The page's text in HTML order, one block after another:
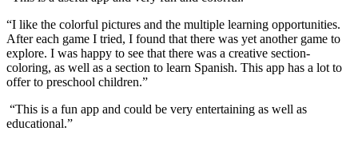
“I like the colorful pictures and the multiple learning opportunities.
After each game I tried, I found that there was yet another game to
explore. I was happy to see that there was a creative section-
coloring, as well as a section to learn Spanish. This app has a lot to
offer to preschool children.”
“This is a fun app and could be very entertaining as well as
educational.”